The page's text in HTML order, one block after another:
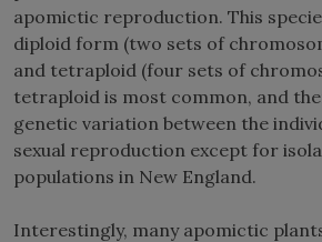
apomictic reproduction. This
diploid form (two sets of
and tetraploid (four sets of
tetraploid is most common, and
genetic variation between the
sexual reproduction except for
populations in New England.
Interestingly, many apomictic